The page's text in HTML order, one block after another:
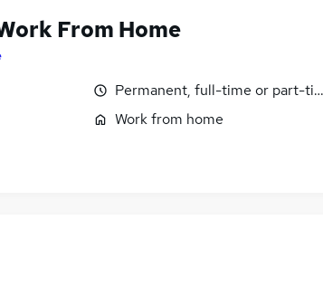
From Home
Permanent, full-time or part-
Work from home